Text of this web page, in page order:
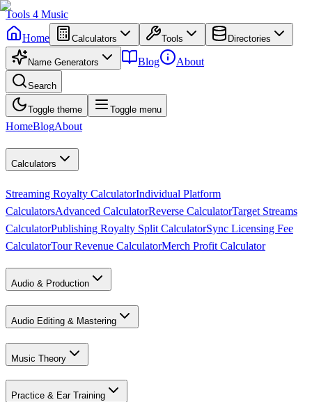
Tools 4 Music
Home
Calculators Tools Directories
Name Generators Blog About
Search
Toggle theme Toggle menu
HomeBlogAbout
Calculators
Streaming Royalty CalculatorIndividual Platform
CalculatorsAdvanced CalculatorReverse CalculatorTarget Streams
CalculatorPublishing Royalty Split CalculatorSync Licensing Fee
CalculatorTour Revenue CalculatorMerch Profit Calculator
Audio & Production
Audio Editing & Mastering
Music Theory
Practice & Ear Training